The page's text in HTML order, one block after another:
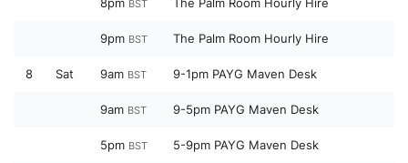
BST
9pm BST The Palm Room Hourly Hire
8 Sat 9am BST 9-1pm PAYG Maven Desk
9am BST 9-5pm PAYG Maven Desk
5pm BST 5-9pm PAYG Maven Desk